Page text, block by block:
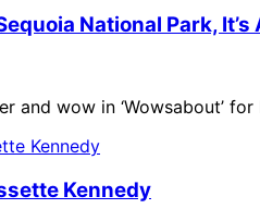
National Park,
and wow in ‘Wowsabout’
Kennedy